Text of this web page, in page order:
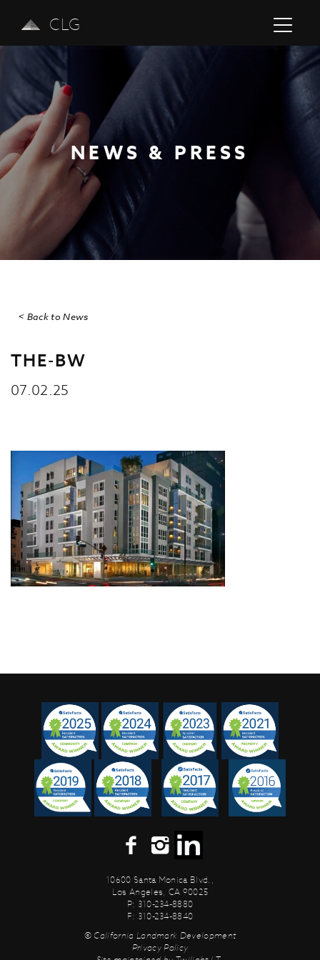
CLG
NEWS & PRESS
Previous
< Back to News
THE-BW
07.02.25
10600 Santa Monica Blvd.,
Los Angeles, CA 90025
P: 310-234-8880
F: 310-234-8840
© California Landmark Development
Privacy Policy